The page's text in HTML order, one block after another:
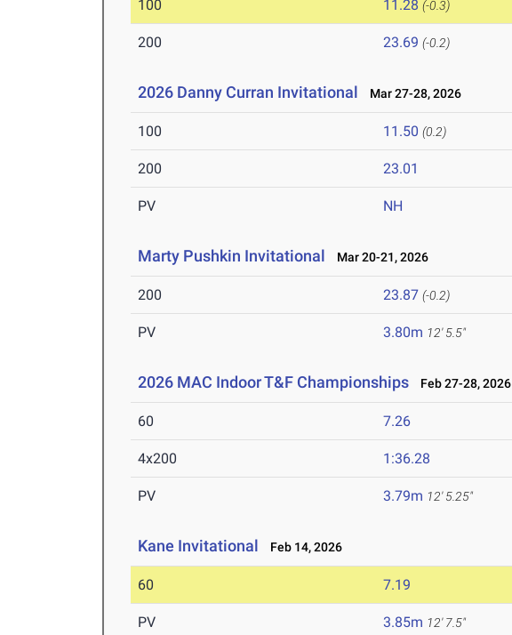
100 11.28 (-0.3)
200 23.69 (-0.2)
2026 Danny Curran Invitational Mar 27-28, 2026
100 11.50 (0.2)
200 23.01
PV NH
Marty Pushkin Invitational Mar 20-21, 2026
200 23.87 (-0.2)
PV 3.80m 12' 5.5"
2026 MAC Indoor T&F Championships Feb 27-28, 2026
60 7.26
4x200 1:36.28
PV 3.79m 12' 5.25"
Kane Invitational Feb 14, 2026
60 7.19
PV 3.85m 12' 7.5"